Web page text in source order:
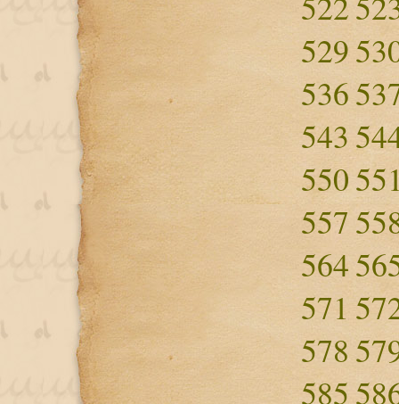
529
536
543
550
557
564
571
578
585